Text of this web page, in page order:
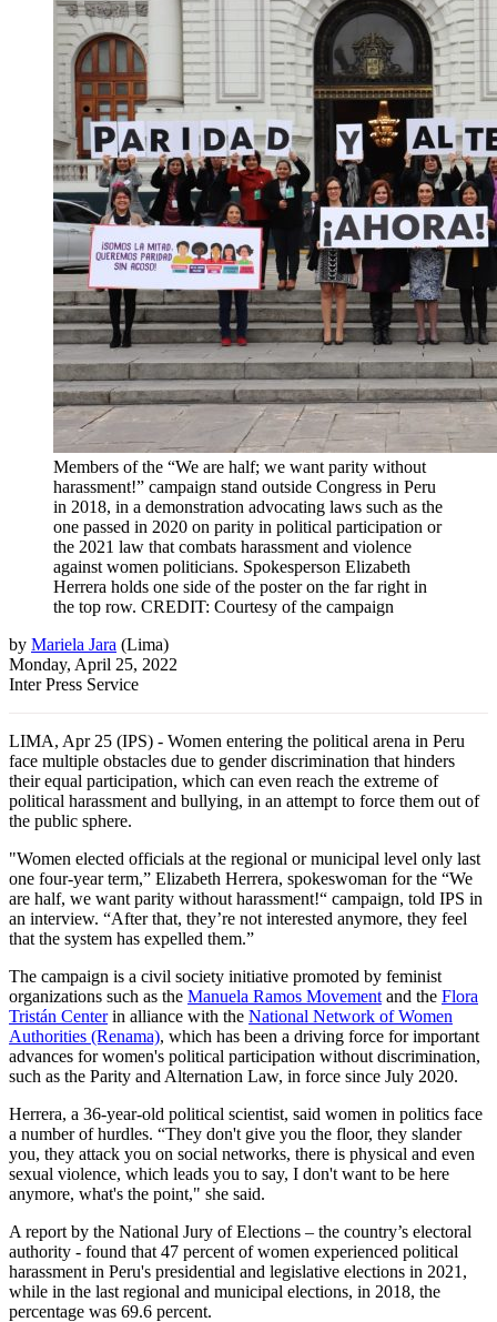
Members of the “We are half; we want parity without
harassment!” campaign stand outside Congress in Peru
in 2018, in a demonstration advocating laws such as the
one passed in 2020 on parity in political participation or
the 2021 law that combats harassment and violence
against women politicians. Spokesperson Elizabeth
Herrera holds one side of the poster on the far right in
the top row. CREDIT: Courtesy of the campaign
by Mariela Jara (Lima)
Monday, April 25, 2022
Inter Press Service
LIMA, Apr 25 (IPS) - Women entering the political arena in Peru
face multiple obstacles due to gender discrimination that hinders
their equal participation, which can even reach the extreme of
political harassment and bullying, in an attempt to force them out of
the public sphere.
"Women elected officials at the regional or municipal level only last
one four-year term,” Elizabeth Herrera, spokeswoman for the “We
are half, we want parity without harassment!“ campaign, told IPS in
an interview. “After that, they’re not interested anymore, they feel
that the system has expelled them.”
The campaign is a civil society initiative promoted by feminist
organizations such as the Manuela Ramos Movement and the Flora
Tristán Centerin alliance with the National Network of Women
Authorities (Renama), which has been a driving force for important
advances for women's political participation without discrimination,
such as the Parity and Alternation Law, in force since July 2020.
Herrera, a 36-year-old political scientist, said women in politics face
a number of hurdles. “They don't give you the floor, they slander
you, they attack you on social networks, there is physical and even
sexual violence, which leads you to say, I don't want to be here
anymore, what's the point," she said.
A report by the National Jury of Elections – the country’s electoral
authority - found that 47 percent of women experienced political
harassment in Peru's presidential and legislative elections in 2021,
while in the last regional and municipal elections, in 2018, the
percentage was 69.6 percent.